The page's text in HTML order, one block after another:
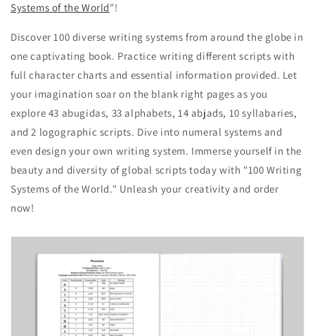
Systems of the World"!
Discover 100 diverse writing systems from around the globe in
one captivating book. Practice writing different scripts with
full character charts and essential information provided. Let
your imagination soar on the blank right pages as you
explore 43 abugidas, 33 alphabets, 14 abjads, 10 syllabaries,
and 2 logographic scripts. Dive into numeral systems and
even design your own writing system. Immerse yourself in the
beauty and diversity of global scripts today with "100 Writing
Systems of the World." Unleash your creativity and order
now!